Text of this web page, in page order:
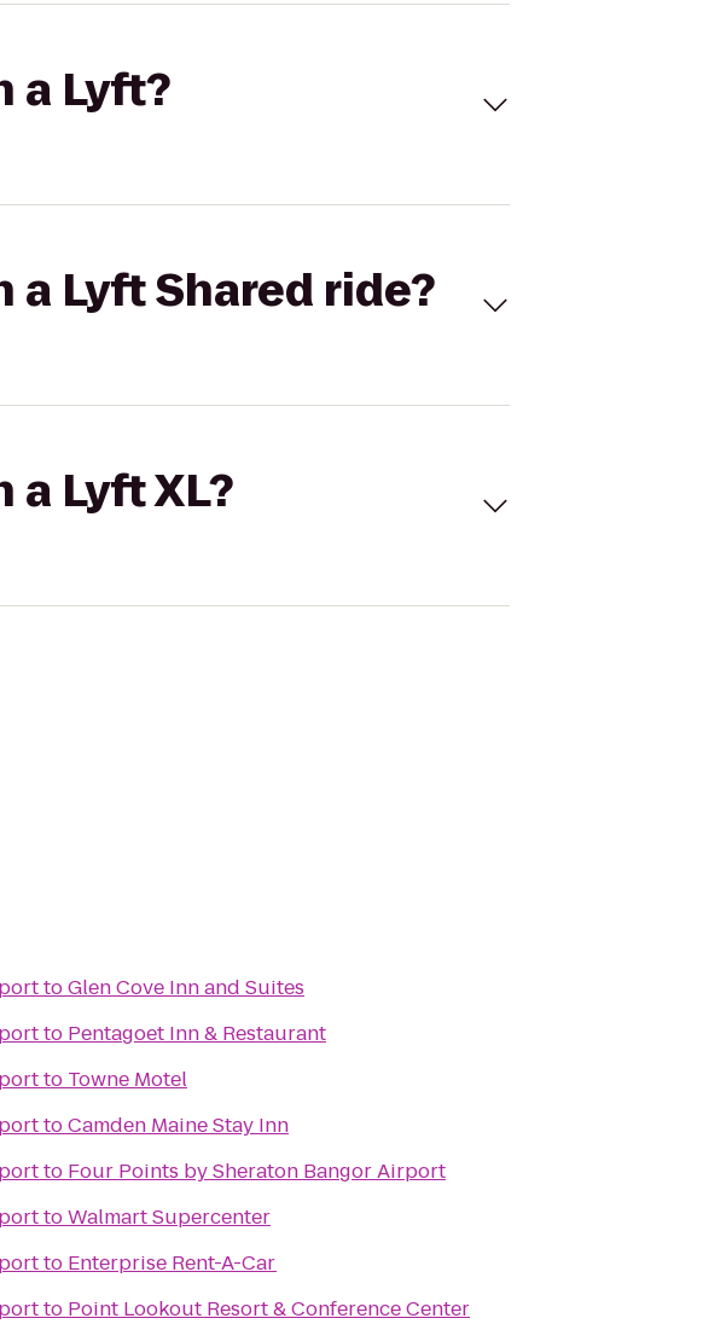
a Lyft?
a Lyft Shared ride?
Lyft XL?
toGlen Cove Inn and Suites
to Pentagoet Inn & Restaurant
to Towne Motel
toCamden Maine Stay Inn
to Four Points by Sheraton Bangor Airport
toWalmart Supercenter
to Enterprise Rent-A-Car
to Point Lookout Resort & Conference Center